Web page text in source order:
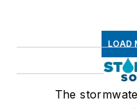
LOAD
The